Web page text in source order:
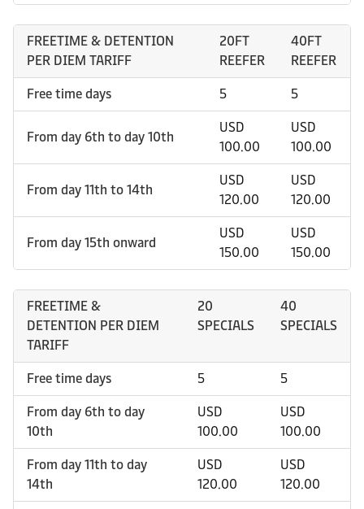
FREETIME & DETENTION
PER DIEM TARIFF
20FT
REEFER
40FT
REEFER
Free time days 5 5
From day 6th to day 10th
USD
100.00
USD
100.00
From day 11th to 14th
USD
120.00
USD
120.00
From day 15th onward
USD
150.00
USD
150.00
FREETIME &
DETENTION PER DIEM
TARIFF
20
SPECIALS
40
SPECIALS
Free time days 5 5
From day 6th to day
10th
USD
100.00
USD
100.00
From day 11th to day
14th
USD
120.00
USD
120.00